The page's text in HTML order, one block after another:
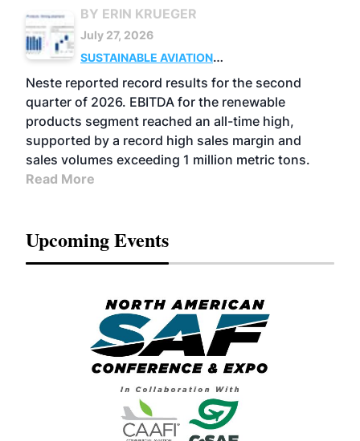
BY ERIN KRUEGER
July 27, 2026
SUSTAINABLE AVIATION
FUELS
BUSINESS OPERATIONS
ADVANCED
BIOFUELS
Neste reported record results for the second
quarter of 2026. EBITDA for the renewable
products segment reached an all-time high,
supported by a record high sales margin and
sales volumes exceeding 1 million metric tons.
Read More
Upcoming Events